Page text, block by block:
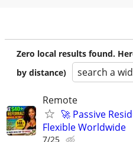
Zero local results found.
by distance)
search a
Remote
🚀 Passive
Flexible Worldwide
7/25